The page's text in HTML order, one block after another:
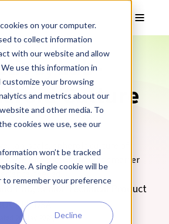
on your computer.
to collect information
with our website and allow
use this information in
your browsing
and metrics about our
and other media. To
cookies we use, see our
won’t be tracked
A single cookie will be
to remember your preference
Decline
Lab-
Culture
lab-scale, spheroid culture of
ABLE Bioreactor enables smarter
needed.
PhD, Senior Technical Product
USA
20 May 2025)